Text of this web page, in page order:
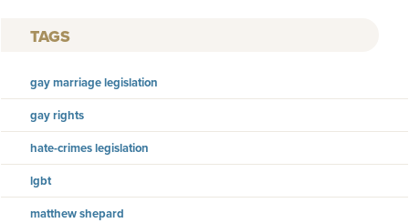
TAGS
gay marriage legislation
gay rights
hate-crimes legislation
lgbt
matthew shepard